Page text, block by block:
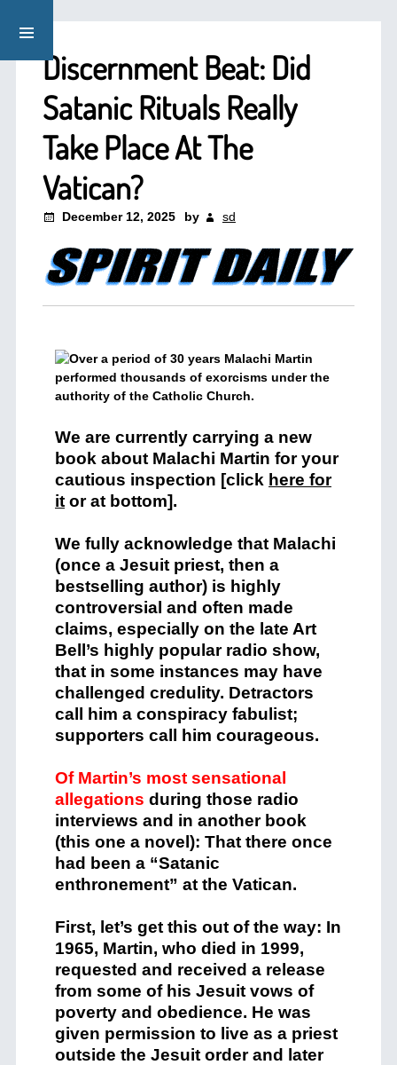
Discernment Beat: Did
Satanic Rituals Really
Take Place At The
Vatican?
December 12, 2025 by sd
We are currently carrying a new
book about Malachi Martin for your
cautious inspection [click here for
it or at bottom].
We fully acknowledge that Malachi
(once a Jesuit priest, then a
bestselling author) is highly
controversial and often made
claims, especially on the late Art
Bell’s highly popular radio show,
that in some instances may have
challenged credulity. Detractors
call him a conspiracy fabulist;
supporters call him courageous.
Of Martin’s most sensational
allegations during those radio
interviews and in another book
(this one a novel): That there once
had been a “Satanic
enthronement” at the Vatican.
First, let’s get this out of the way: In
1965, Martin, who died in 1999,
requested and received a release
from some of his Jesuit vows of
poverty and obedience. He was
given permission to live as a priest
outside the Jesuit order and later